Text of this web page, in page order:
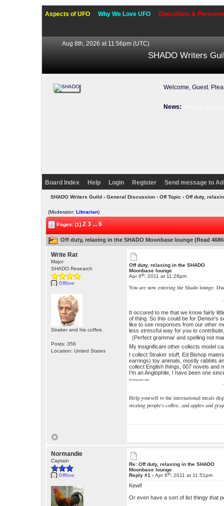
Aspects of UFO Why We Love UFO Operations &
Aug 8th, 2026 at 11:56pm (UTC)
SHADO Writers
Welcome, Guest.
News:
Board Index Help Login Register Send message to
SHADO Writers Guild› General Discussion› Off Topic › Off duty,
(Moderator:Librarian)
Pages: [1]2 3 ... 6
Off duty, relaxing in the SHADO Moonbase lounge (Read
Write Rat
Major
SHADO Research
Offline
Straker and his coffee.
Posts: 356
Location: United States
Off duty, relaxing in the SHADO
Moonbase lounge
Apr 6th, 2011 at 11:28pm
You are now entering the Shado lounge.
It occured to me that we know fairly
of thing. So this could be for Denise's
like to see responses from our other
less stressful way for you to
(Perfect grammar and spelling not
My insignificant other collects model
I collect Straker stuff, Ed Bishop
earrings) toy animals, mostly rabbits
collect English things, 007 novels and
I'm an Anglophile, I have been one
Photographs later.
Help yourself to the international meals
stealing people's coffee, and apples and
Normandie
Captain
Offline
Re: Off duty, relaxing in the SHADO
Moonbase lounge
Reply #1 -Apr 6th, 2011 at 11:51pm
Kewl!
Or even have a sort of list thingy that